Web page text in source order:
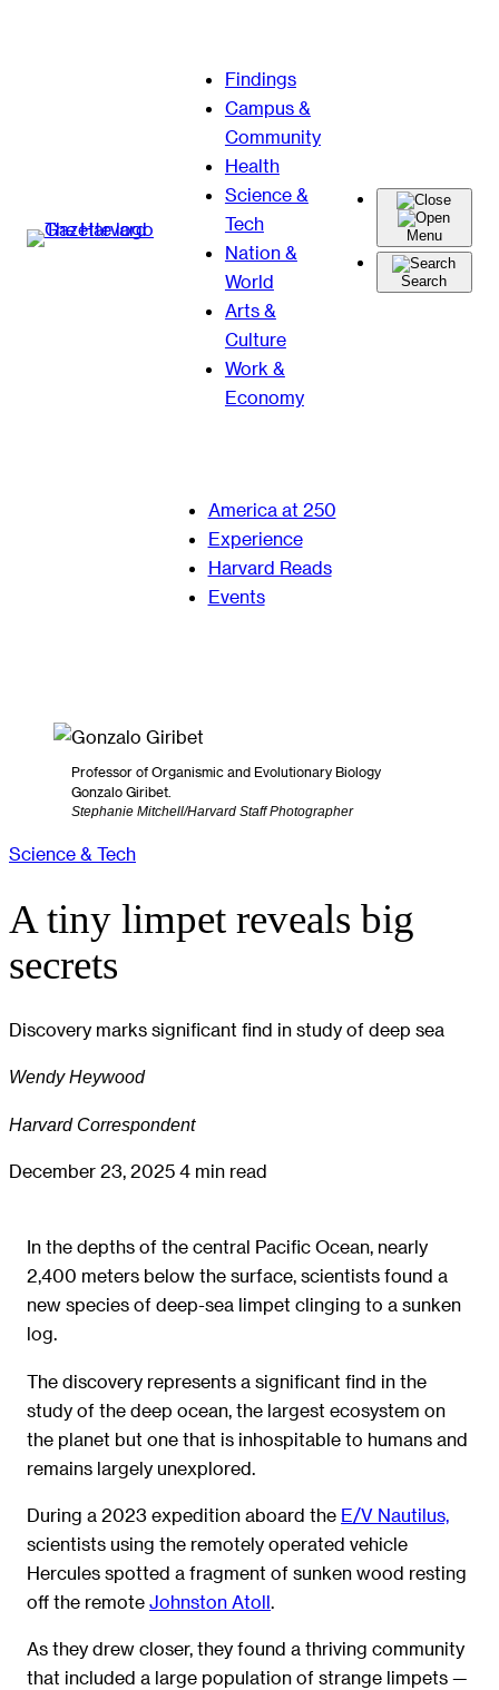
Findings
Campus &
Community
Health
Science &
Tech
Nation &
World
Arts &
Culture
Work &
Economy
Menu
Search
America at 250
Experience
Harvard Reads
Events
Professor of Organismic and Evolutionary Biology
Gonzalo Giribet.
Stephanie Mitchell/Harvard Staff Photographer
Science & Tech
A tiny limpet reveals big
secrets
Discovery marks significant find in study of deep sea
Wendy Heywood
Harvard Correspondent
December 23, 2025 4 min read
In the depths of the central Pacific Ocean, nearly
2,400 meters below the surface, scientists found a
new species of deep-sea limpet clinging to a sunken
log.
The discovery represents a significant find in the
study of the deep ocean, the largest ecosystem on
the planet but one that is inhospitable to humans and
remains largely unexplored.
During a 2023 expedition aboard the E/V Nautilus,
scientists using the remotely operated vehicle
Hercules spotted a fragment of sunken wood resting
off the remote Johnston Atoll.
As they drew closer, they found a thriving community
that included a large population of strange limpets —